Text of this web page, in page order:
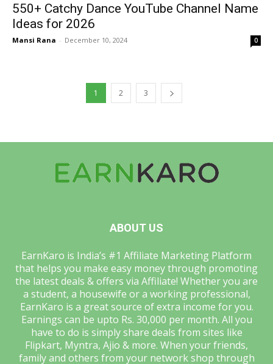
550+ Catchy Dance YouTube Channel Name
Ideas for 2026
Mansi Rana - December 10, 2024 0
1 2 3
ABOUT US
EarnKaro is India’s #1 Affiliate Marketing Platform
that helps you make easy money through promoting
the latest deals & offers via Affiliate! Whether you are
a student, a housewife or a working professional,
EarnKaro is a great source of extra income for you.
Earnings can be upto Rs. 30,000 per month. All you
have to do is simply share deals from sites like
Flipkart, Myntra, Ajio & more. When your friends,
family and others from your network shop through